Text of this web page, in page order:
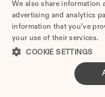
Oklahoma
Distribution
We also share information
advertising and analytics
information that you’ve
your use of their services.
COOKIE SETTINGS